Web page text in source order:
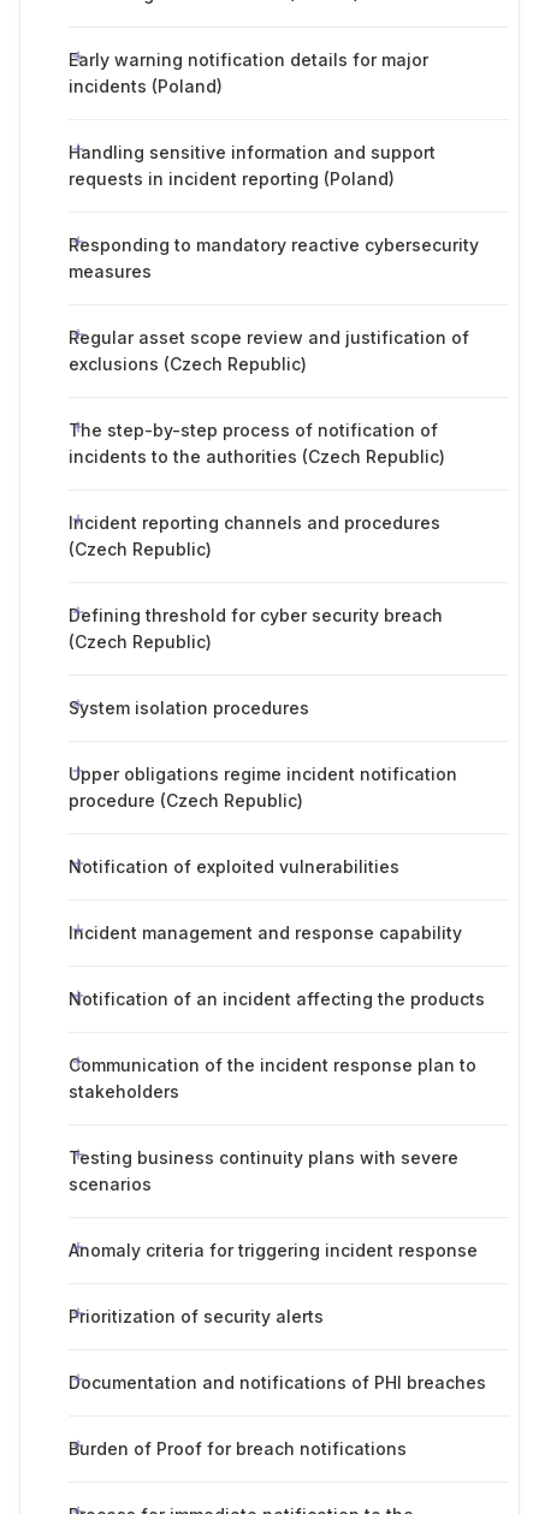
Early warning notification details for major
incidents (Poland)
Handling sensitive information and support
requests in incident reporting (Poland)
Responding to mandatory reactive cybersecurity
measures
Regular asset scope review and justification of
exclusions (Czech Republic)
The step-by-step process of notification of
incidents to the authorities (Czech Republic)
Incident reporting channels and procedures
(Czech Republic)
Defining threshold for cyber security breach
(Czech Republic)
System isolation procedures
Upper obligations regime incident notification
procedure (Czech Republic)
Notification of exploited vulnerabilities
Incident management and response capability
Notification of an incident affecting the products
Communication of the incident response plan to
stakeholders
Testing business continuity plans with severe
scenarios
Anomaly criteria for triggering incident response
Prioritization of security alerts
Documentation and notifications of PHI breaches
Burden of Proof for breach notifications